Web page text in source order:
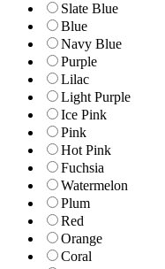
Slate Blue
Blue
Navy Blue
Purple
Lilac
Light Purple
Ice Pink
Pink
Hot Pink
Fuchsia
Watermelon
Plum
Red
Orange
Coral